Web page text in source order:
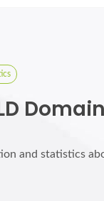
and statistics